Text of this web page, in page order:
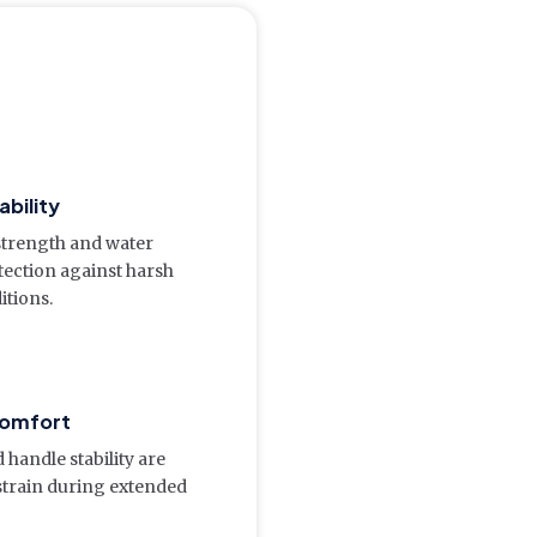
and water
against harsh
stability are
during extended